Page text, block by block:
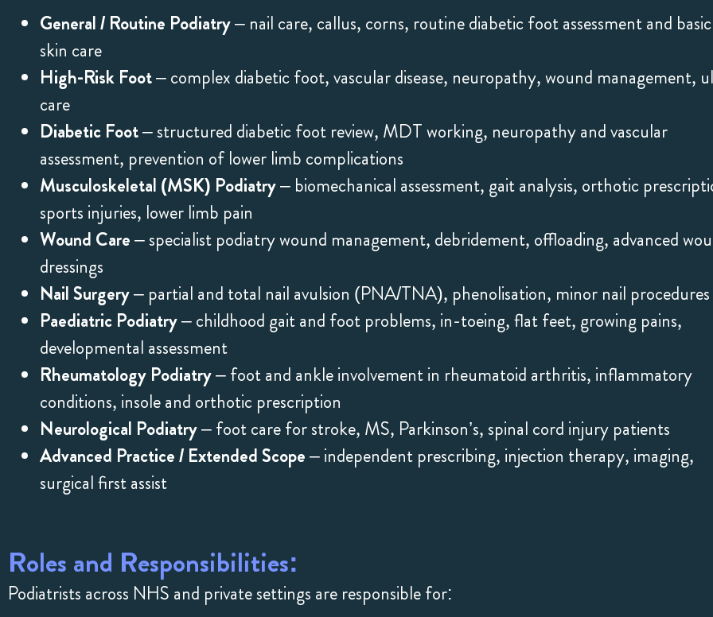
General / Routine Podiatry– nail care, callus, corns, routine diabetic foot assessment and basic
skin care
High-Risk Foot– complex diabetic foot, vascular disease, neuropathy, wound management,
care
Diabetic Foot– structured diabetic foot review, MDT working, neuropathy and vascular
assessment, prevention of lower limb complications
Musculoskeletal (MSK) Podiatry– biomechanical assessment, gait analysis, orthotic
sports injuries, lower limb pain
Wound Care– specialist podiatry wound management, debridement, offloading, advanced
dressings
Nail Surgery– partial and total nail avulsion (PNA/TNA), phenolisation, minor nail procedures
Paediatric Podiatry– childhood gait and foot problems, in-toeing, flat feet, growing pains,
developmental assessment
Rheumatology Podiatry– foot and ankle involvement in rheumatoid arthritis, inflammatory
conditions, insole and orthotic prescription
Neurological Podiatry– foot care for stroke, MS, Parkinson’s, spinal cord injury patients
Advanced Practice / Extended Scope– independent prescribing, injection therapy, imaging,
surgical first assist
Roles and Responsibilities:
Podiatrists across NHS and private settings are responsible for: